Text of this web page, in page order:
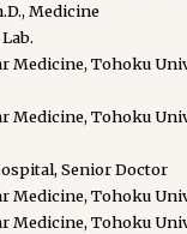
Medicine
Medicine, Tohoku
Medicine, Tohoku
Senior Doctor
Medicine, Tohoku
Medicine, Tohoku